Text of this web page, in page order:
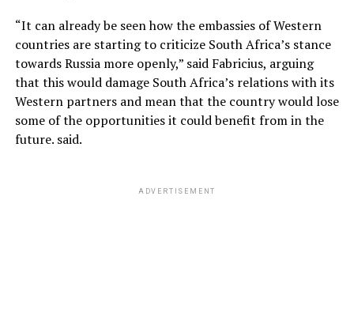
“It can already be seen how the embassies of Western
countries are starting to criticize South Africa’s stance
towards Russia more openly,” said Fabricius, arguing
that this would damage South Africa’s relations with its
Western partners and mean that the country would lose
some of the opportunities it could benefit from in the
future. said.
ADVERTISEMENT